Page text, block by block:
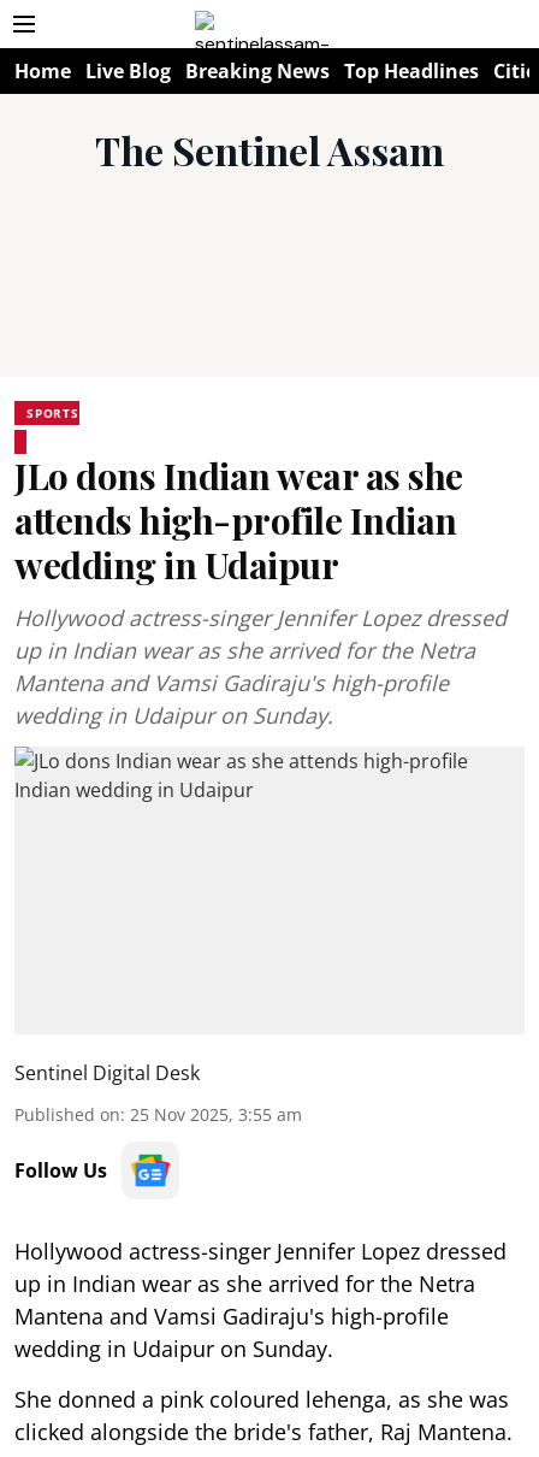
Home Live Blog Breaking News Top Headlines
The Sentinel Assam
SPORTS
JLo dons Indian wear as she
attends high-profile Indian
wedding in Udaipur
Hollywood actress-singer Jennifer Lopez dressed
up in Indian wear as she arrived for the Netra
Mantena and Vamsi Gadiraju's high-profile
wedding in Udaipur on Sunday.
Sentinel Digital Desk
Published on: 25 Nov 2025, 3:55 am
Follow Us
Hollywood actress-singer Jennifer Lopez dressed
up in Indian wear as she arrived for the Netra
Mantena and Vamsi Gadiraju's high-profile
wedding in Udaipur on Sunday.
She donned a pink coloured lehenga, as she was
clicked alongside the bride's father, Raj Mantena.